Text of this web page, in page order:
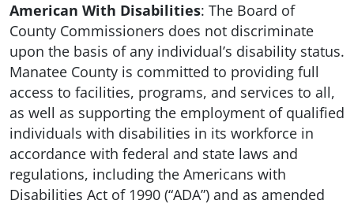
American With Disabilities: The Board of
County Commissioners does not discriminate
upon the basis of any individual’s disability status.
Manatee County is committed to providing full
access to facilities, programs, and services to all,
as well as supporting the employment of qualified
individuals with disabilities in its workforce in
accordance with federal and state laws and
regulations, including the Americans with
Disabilities Act of 1990 (“ADA”) and as amended